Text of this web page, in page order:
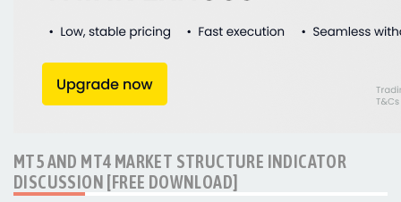
MT5 AND MT4 MARKET STRUCTURE INDICATOR
DISCUSSION [FREE DOWNLOAD]